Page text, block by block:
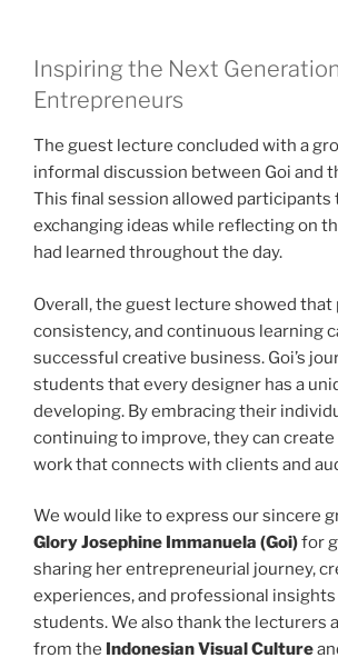
Inspiring the Next
Entrepreneurs
The guest lecture concluded with a
informal discussion between Goi and
This final session allowed participants
exchanging ideas while reflecting on
had learned throughout the day.
Overall, the guest lecture showed that
consistency, and continuous learning
successful creative business. Goi’s
students that every designer has a
developing. By embracing their
continuing to improve, they can
work that connects with clients and
We would like to express our sincere
Glory Josephine Immanuela (Goi)for
sharing her entrepreneurial journey,
experiences, and professional
students. We also thank the lecturers
from the Indonesian Visual Culture